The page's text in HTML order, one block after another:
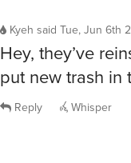
Kyeh said Tue, Jun 6th
Hey, they’ve
put new trash in
Reply Whisper